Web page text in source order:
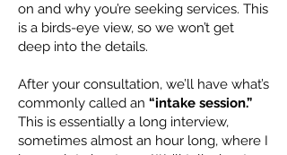
on and why you’re seeking services. This
is a birds-eye view, so we won’t get
deep into the details.
After your consultation, we’ll have what’s
commonly called an “intake session.”
This is essentially a long interview,
sometimes almost an hour long, where I